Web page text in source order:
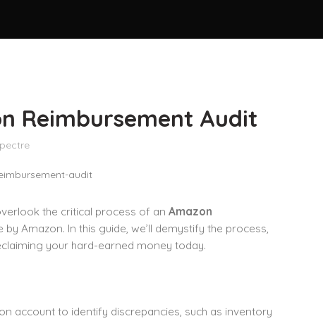
Reimbursement Audit
the critical process of an Amazon
Amazon. In this guide, we’ll demystify the process,
your hard-earned money today.
account to identify discrepancies, such as inventory